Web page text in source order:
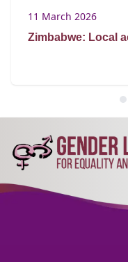
11 March 2026
Zimbabwe: Local